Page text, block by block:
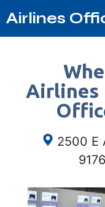
Airlines
Airlines
2500 E